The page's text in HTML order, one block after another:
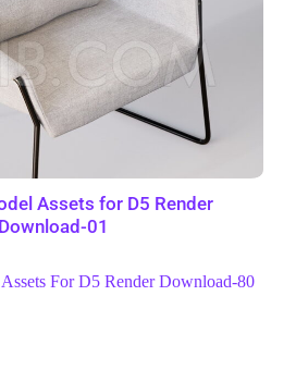
Assets for D5 Render
Download-01